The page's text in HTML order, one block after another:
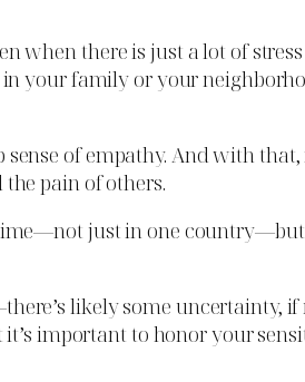
when there is just a lot of
your family or your
of empathy. And with
pain of others.
just in one
likely some uncertainty, if
important to honor your